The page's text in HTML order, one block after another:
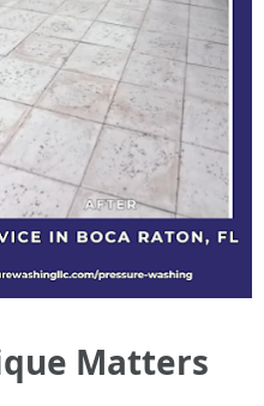
Matters